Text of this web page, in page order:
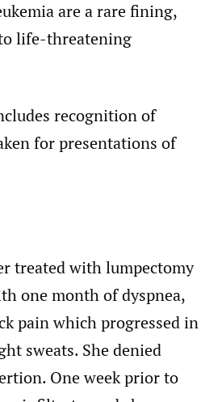
are a rare fining,
life-threatening
recognition of
for presentations of
treated with lumpectomy
one month of dyspnea,
pain which progressed in
sweats. She denied
One week prior to